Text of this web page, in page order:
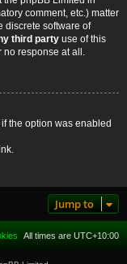
comment, etc.) matter
discrete software of
third party use of this
no response at all.
the option was enabled
Jump to
All times are UTC+10:00